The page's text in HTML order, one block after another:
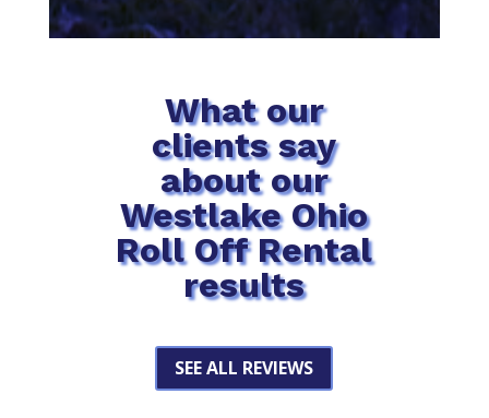
What our
clients say
about our
Westlake Ohio
Roll Off Rental
results
SEE ALL REVIEWS